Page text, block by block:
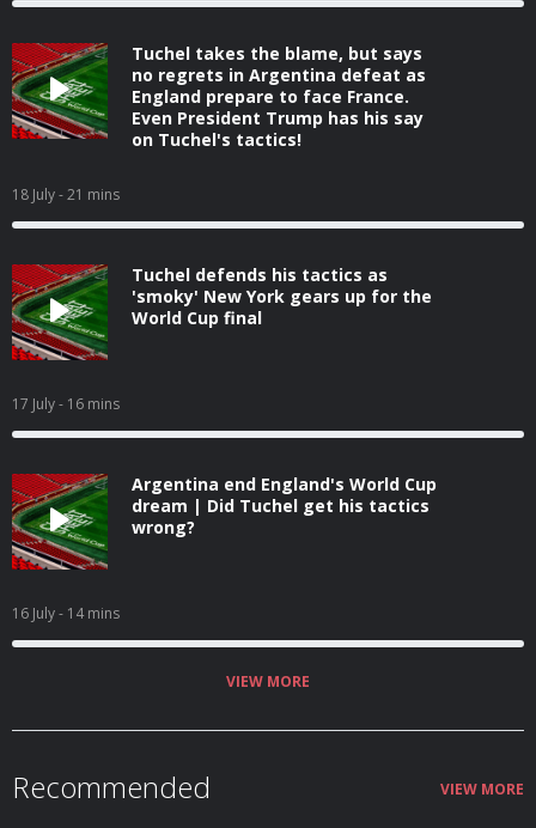
Tuchel takes the blame, but says
no regrets in Argentina defeat as
England prepare to face France.
Even President Trump has his say
on Tuchel's tactics!
18 July- 21 mins
Tuchel defends his tactics as
'smoky' New York gears up for the
World Cup final
17 July- 16 mins
Argentina end England's World Cup
dream | Did Tuchel get his tactics
wrong?
16 July- 14 mins
VIEW MORE
Recommended VIEW MORE